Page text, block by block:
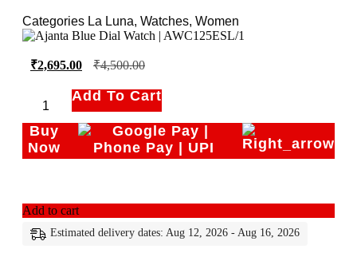
Categories La Luna, Watches, Women
₹2,695.00 ₹4,500.00
Add To Cart
Buy
Now
Add to cart
Estimated delivery dates: Aug 12, 2026 - Aug 16, 2026